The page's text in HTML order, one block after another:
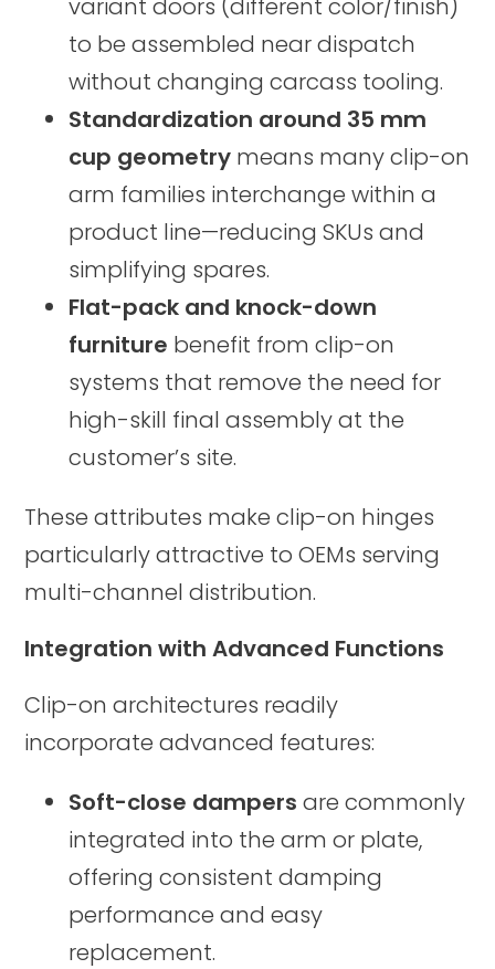
variant doors (different color/finish)
to be assembled near dispatch
without changing carcass tooling.
Standardization around 35 mm
cup geometry means many clip-on
arm families interchange within a
product line—reducing SKUs and
simplifying spares.
Flat-pack and knock-down
furniture benefit from clip-on
systems that remove the need for
high-skill final assembly at the
customer’s site.
These attributes make clip-on hinges
particularly attractive to OEMs serving
multi-channel distribution.
Integration with Advanced Functions
Clip-on architectures readily
incorporate advanced features:
Soft-close dampers are commonly
integrated into the arm or plate,
offering consistent damping
performance and easy
replacement.